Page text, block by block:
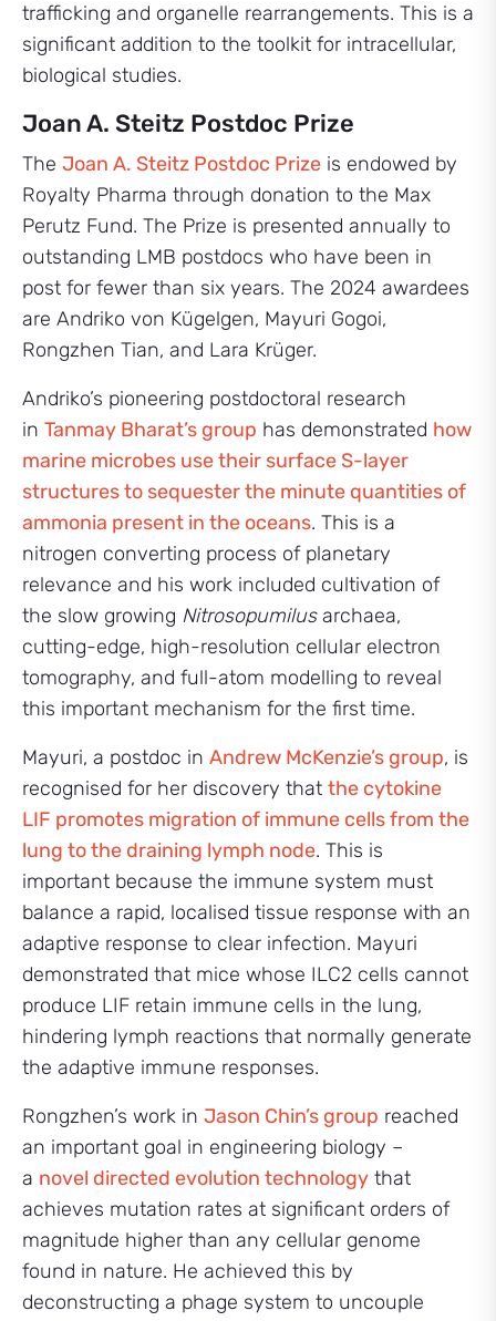
trafficking and organelle rearrangements. This is a
significant addition to the toolkit for intracellular,
biological studies.
Joan A. Steitz Postdoc Prize
The Joan A. Steitz Postdoc Prize is endowed by
Royalty Pharma through donation to the Max
Perutz Fund. The Prize is presented annually to
outstanding LMB postdocs who have been in
post for fewer than six years. The 2024 awardees
are Andriko von Kügelgen, Mayuri Gogoi,
Rongzhen Tian, and Lara Krüger.
Andriko’s pioneering postdoctoral research
in Tanmay Bharat’s group has demonstrated how
marine microbes use their surface S-layer
structures to sequester the minute quantities of
ammonia present in the oceans. This is a
nitrogen converting process of planetary
relevance and his work included cultivation of
the slow growing Nitrosopumilusarchaea,
cutting-edge, high-resolution cellular electron
tomography, and full-atom modelling to reveal
this important mechanism for the first time.
Mayuri, a postdoc in Andrew McKenzie’s group, is
recognised for her discovery that the cytokine
LIF promotes migration of immune cells from the
lung to the draining lymph node. This is
important because the immune system must
balance a rapid, localised tissue response with an
adaptive response to clear infection. Mayuri
demonstrated that mice whose ILC2 cells cannot
produce LIF retain immune cells in the lung,
hindering lymph reactions that normally generate
the adaptive immune responses.
Rongzhen’s work in Jason Chin’s group reached
an important goal in engineering biology –
a novel directed evolution technology that
achieves mutation rates at significant orders of
magnitude higher than any cellular genome
found in nature. He achieved this by
deconstructing a phage system to uncouple